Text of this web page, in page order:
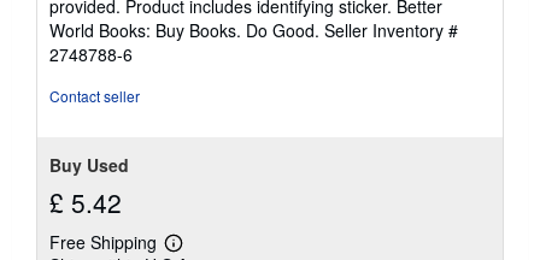
5
stars
provided. Product includes identifying sticker. Better
World Books: Buy Books. Do Good. Seller Inventory #
2748788-6
Contact seller
Buy Used
£ 5.42
Free Shipping
Learn